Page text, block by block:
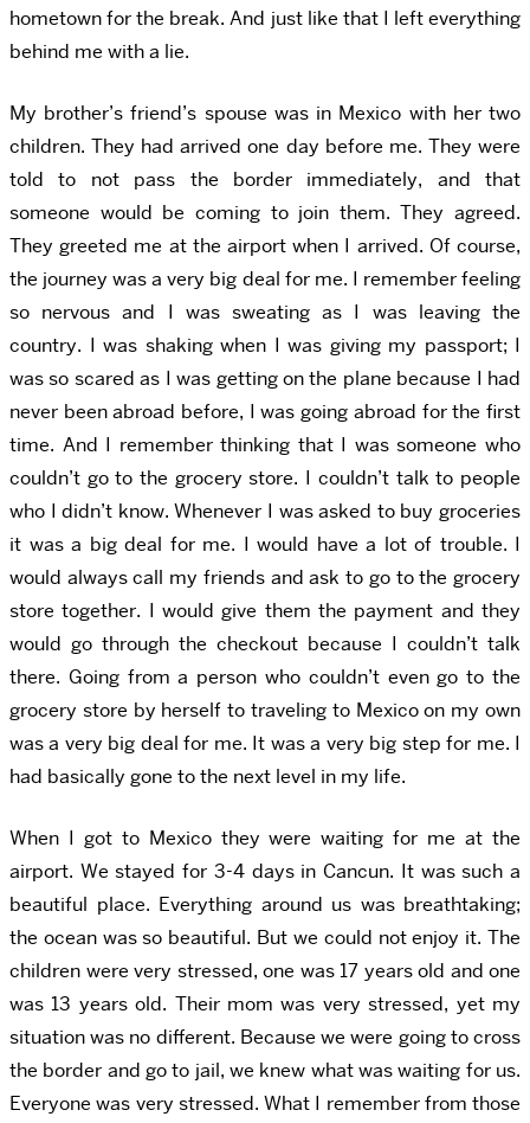
hometown for the break. And just like that I left everything
behind me with a lie.
My brother’s friend’s spouse was in Mexico with her two
children. They had arrived one day before me. They were
told to not pass the border immediately, and that
someone would be coming to join them. They agreed.
They greeted me at the airport when I arrived. Of course,
the journey was a very big deal for me. I remember feeling
so nervous and I was sweating as I was leaving the
country. I was shaking when I was giving my passport; I
was so scared as I was getting on the plane because I had
never been abroad before, I was going abroad for the first
time. And I remember thinking that I was someone who
couldn’t go to the grocery store. I couldn’t talk to people
who I didn’t know. Whenever I was asked to buy groceries
it was a big deal for me. I would have a lot of trouble. I
would always call my friends and ask to go to the grocery
store together. I would give them the payment and they
would go through the checkout because I couldn’t talk
there. Going from a person who couldn’t even go to the
grocery store by herself to traveling to Mexico on my own
was a very big deal for me. It was a very big step for me. I
had basically gone to the next level in my life.
When I got to Mexico they were waiting for me at the
airport. We stayed for 3-4 days in Cancun. It was such a
beautiful place. Everything around us was breathtaking;
the ocean was so beautiful. But we could not enjoy it. The
children were very stressed, one was 17 years old and one
was 13 years old. Their mom was very stressed, yet my
situation was no different. Because we were going to cross
the border and go to jail, we knew what was waiting for us.
Everyone was very stressed. What I remember from those